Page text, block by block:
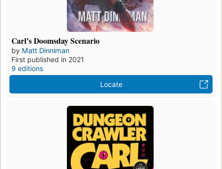
Carl’s Doomsday Scenario
by Matt Dinniman
First published in 2021
9 editions
Locate